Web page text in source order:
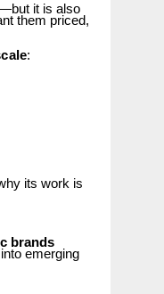
it is also
them priced,
:
its work is
brands
into emerging